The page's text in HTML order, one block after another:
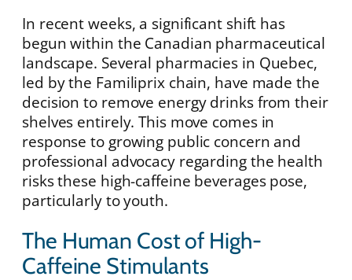
In recent weeks, a significant shift has
begun within the Canadian pharmaceutical
landscape. Several pharmacies in Quebec,
led by the Familiprix chain, have made the
decision to remove energy drinks from their
shelves entirely. This move comes in
response to growing public concern and
professional advocacy regarding the health
risks these high-caffeine beverages pose,
particularly to youth.
The Human Cost of High-
Caffeine Stimulants